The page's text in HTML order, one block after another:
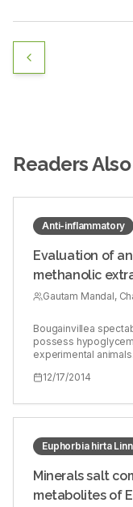
Readers
Anti-inflammatory
Evaluation of
methanolic
spectabilis in
Gautam Mandal,
Bougainvillea
possess
experimental
models of inflammation. Fresh dried leaves from the
flowering season
extracted, and the
(lyophilized) and the
emulsion prepared
(20 and 50 mg/kg).
evaluated using
inflammatory
12/17/2014
Euphorbia hirta Linn
Minerals salt
metabolites of